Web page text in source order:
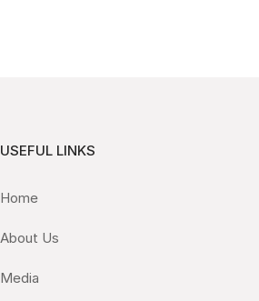
USEFUL LINKS
Home
About Us
Media